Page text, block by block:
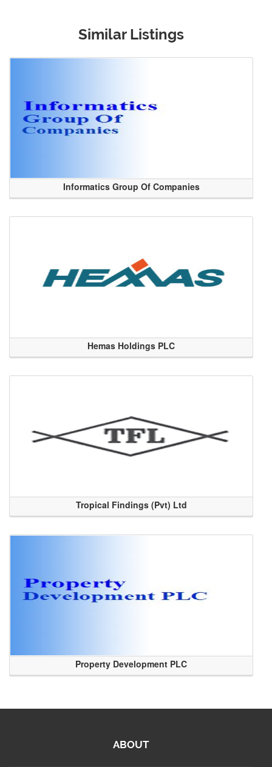
Similar Listings
Informatics Group Of Companies
Hemas Holdings PLC
Tropical Findings (Pvt) Ltd
Property Development PLC
ABOUT